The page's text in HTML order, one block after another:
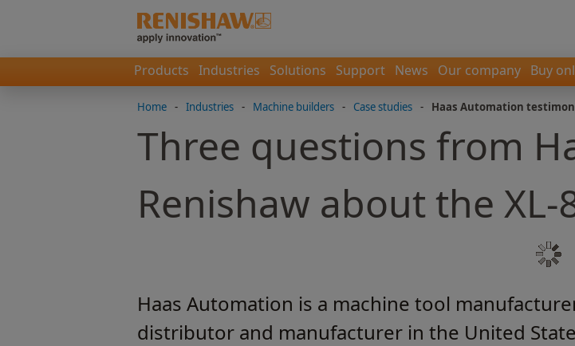
Products Industries Solutions Support News Our company Buy
Home - Industries - Machine builders - Case studies - Haas Automation
Three questions from
Renishaw about the
Haas Automation is a machine tool
distributor and manufacturer in the United